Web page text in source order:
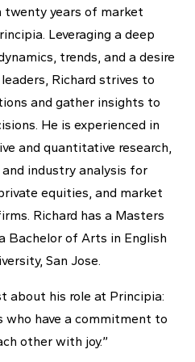
twenty years of market
Leveraging a deep
trends, and a desire
Richard strives to
and gather insights to
He is experienced in
and quantitative research,
industry analysis for
equities, and market
Richard has a Masters
Bachelor of Arts in English
San Jose.
about his role at Principia:
who have a commitment to
other with joy.”